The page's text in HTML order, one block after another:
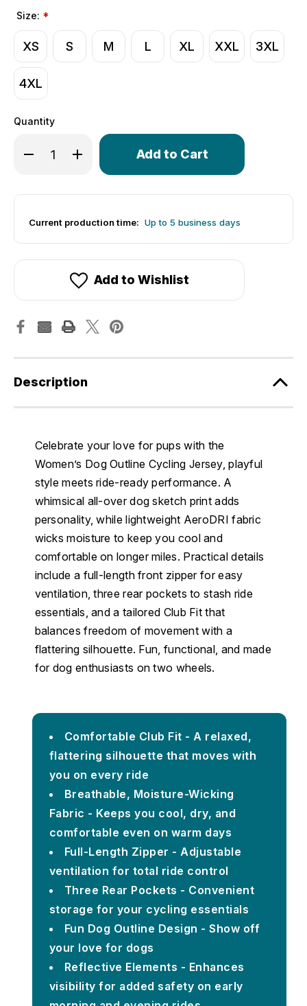
Size: *
XS S M L XL XXL 3XL
4XL
Quantity
Decrease Quantity of Women's Dog Outline Empress
Increase Quantity of Women's Dog Outline
Only
in
Current production time: Up to 5 business days
Add to Wishlist
Description
Celebrate your love for pups with the
Women’s Dog Outline Cycling Jersey, playful
style meets ride-ready performance. A
whimsical all-over dog sketch print adds
personality, while lightweight AeroDRI fabric
wicks moisture to keep you cool and
comfortable on longer miles. Practical details
include a full-length front zipper for easy
ventilation, three rear pockets to stash ride
essentials, and a tailored Club Fit that
balances freedom of movement with a
flattering silhouette. Fun, functional, and made
for dog enthusiasts on two wheels.
Comfortable Club Fit - A relaxed,
flattering silhouette that moves with
you on every ride
Breathable, Moisture-Wicking
Fabric - Keeps you cool, dry, and
comfortable even on warm days
Full-Length Zipper - Adjustable
ventilation for total ride control
Three Rear Pockets - Convenient
storage for your cycling essentials
Fun Dog Outline Design - Show off
your love for dogs
Reflective Elements - Enhances
visibility for added safety on early